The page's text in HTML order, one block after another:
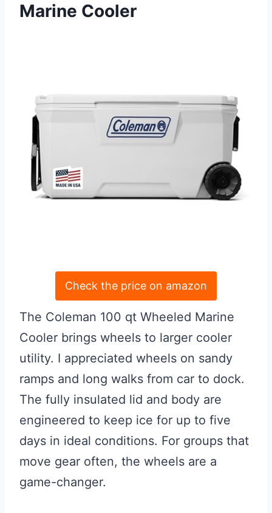
Marine Cooler
Check the price on amazon
The Coleman 100 qt Wheeled Marine
Cooler brings wheels to larger cooler
utility. I appreciated wheels on sandy
ramps and long walks from car to dock.
The fully insulated lid and body are
engineered to keep ice for up to five
days in ideal conditions. For groups that
move gear often, the wheels are a
game-changer.